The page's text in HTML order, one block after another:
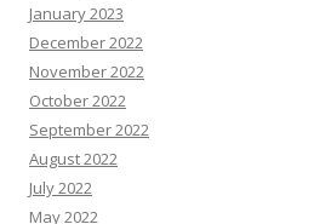
January 2023
December 2022
November 2022
October 2022
September 2022
August 2022
July 2022
May 2022